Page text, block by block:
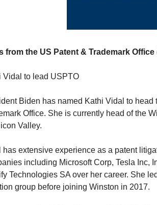
from the US Patent & Trademark Office
Vidal to lead USPTO
Biden has named Kathi Vidal to head
Office. She is currently head of the
Valley.
has extensive experience as a patent
including Microsoft Corp, Tesla Inc,
Technologies SA over her career. She
group before joining Winston in 2017.